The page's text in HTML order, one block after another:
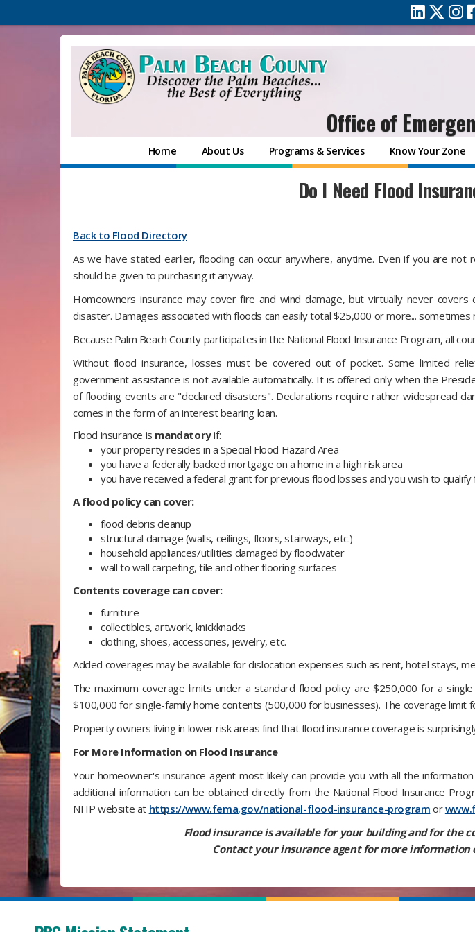
Office of
Home About Us Programs & Services Know Your Zone
Do I Need Flood
Back to Flood Directory
As we have stated earlier, flooding can occur anywhere, anytime. Even if you are not
should be given to purchasing it anyway.
Homeowners insurance may cover fire and wind damage, but virtually never covers
disaster. Damages associated with floods can easily total $25,000 or more... sometimes
Because Palm Beach County participates in the National Flood Insurance Program, all
Without flood insurance, losses must be covered out of pocket. Some limited
government assistance is not available automatically. It is offered only when the
of flooding events are "declared disasters". Declarations require rather widespread
comes in the form of an interest bearing loan.
Flood insurance is mandatoryif:
your property resides in a Special Flood Hazard Area
you have a federally backed mortgage on a home in a high risk area
you have received a federal grant for previous flood losses and you wish to
A flood policy can cover:
flood debris cleanup
structural damage (walls, ceilings, floors, stairways, etc.)
household appliances/utilities damaged by floodwater
wall to wall carpeting, tile and other flooring surfaces
Contents coverage can cover:
furniture
collectibles, artwork, knickknacks
clothing, shoes, accessories, jewelry, etc.
Added coverages may be available for dislocation expenses such as rent, hotel stays,
The maximum coverage limits under a standard flood policy are $250,000 for a
$100,000 for single-family home contents (500,000 for businesses). The coverage limit
Property owners living in lower risk areas find that flood insurance coverage is
For More Information on Flood Insurance
Your homeowner's insurance agent most likely can provide you with all the
additional information can be obtained directly from the National Flood Insurance
NFIP website at https://www.fema.gov/national-flood-insurance-program or
Flood insurance is available for your building and for the
Contact your insurance agent for more information